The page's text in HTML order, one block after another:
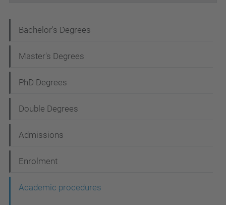
a
v
g
a
i
o
Bachelor's Degrees
Master's Degrees
PhD Degrees
Double Degrees
Admissions
Enrolment
Academic procedures